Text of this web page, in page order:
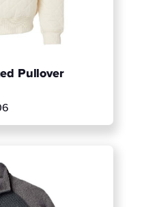
Pullover